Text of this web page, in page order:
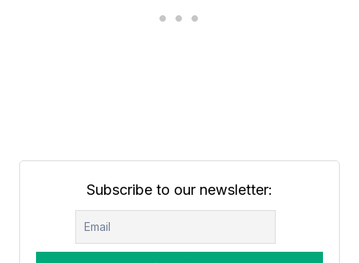
Subscribe to our newsletter: